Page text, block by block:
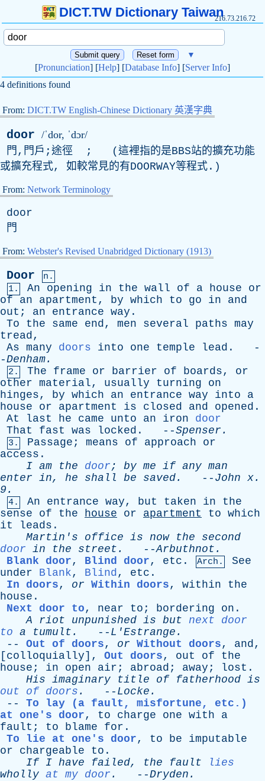
DICT.TW Dictionary Taiwan216.73.216.72
▼
[Pronunciation] [Help] [Database Info] [Server Info]
4 definitions found
From: DICT.TW English-Chinese Dictionary 英漢字典
door /ˈdor, ˈdɔr/
門,門戶;途徑 ; (這裡指的是BBS站的擴充功能
或擴充程式, 如較常見的有 DOORWAY等程式.)
From: Network Terminology
door
門
From: Webster's Revised Unabridged Dictionary (1913)
Door
n.
1.
An opening in the wall of a house
or
of
an apartment , by which to go in
and
out ; an entrance way .
To
the same end, men several paths may
tread,
As many doors into one temple lead . -
-Denham.
2. The frame or barrier of boards, or
other material, usually turning
on
hinges, by which an entrance way into
a
house
or apartment is closed and opened .
At
last he came unto an iron
door
That
fast was locked . --Spenser .
3. Passage ; means of approach
or
access .
I am the door; by me if any man
enter in, he shall be saved. -- John x.
9.
4. An entrance way, but taken in
the
sense
of the house or apartment to which
it
leads .
Martin's
office is now the
second
door in the street . --Arbuthnot .
Blank door, Blind door, etc . Arch.
See
under
Blank, Blind, etc .
In doors, or Within doors, within
the
house .
Next door to, near to ; bordering on .
A
riot unpunished is but next door
to a tumult . -- L'Estrange .
-- Out of doors, or Without doors, and,
[ colloquially], Out doors, out of
the
house ; in open air ; abroad ; away ; lost .
His imaginary title of fatherhood is
out of doors . -- Locke .
-- To lay (a fault, misfortune, etc.)
at one's door, to charge one with
a
fault ; to blame for .
To lie at one's door, to be
imputable
or
chargeable to .
If I have failed, the fault
lies
wholly at my door . --Dryden .